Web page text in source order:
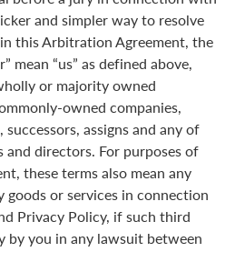
and simpler way to resolve
this Arbitration Agreement, the
mean “us” as defined above,
or majority owned
owned companies,
assigns and any of
directors. For purposes of
these terms also mean any
or services in connection
Privacy Policy, if such third
by you in any lawsuit between